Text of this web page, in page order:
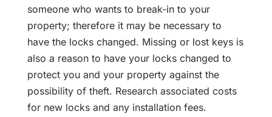
someone who wants to break-in to your
property; therefore it may be necessary to
have the locks changed. Missing or lost keys is
also a reason to have your locks changed to
protect you and your property against the
possibility of theft. Research associated costs
for new locks and any installation fees.